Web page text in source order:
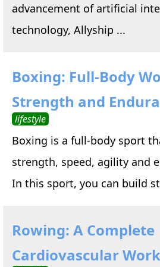
advancement of artificial
technology, Allyship ...
Boxing: Full-Body
Strength and
lifestyle
Boxing is a full-body sport
strength, speed, agility and
In this sport, you can build
Rowing: A Complete
Cardiovascular